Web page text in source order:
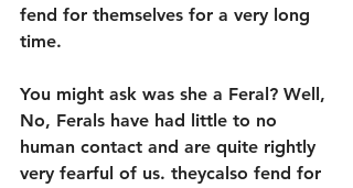
fend for themselves for a very long
time.
You might ask was she a Feral? Well,
No, Ferals have had little to no
human contact and are quite rightly
very fearful of us. theycalso fend for